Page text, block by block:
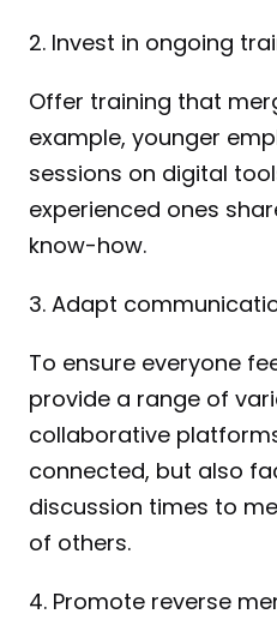
2. Invest in ongoing
Offer training that
example, younger
sessions on digital
experienced ones
know-how.
3. Adapt
To ensure everyone
provide a range of
collaborative
connected, but also
discussion times to
of others.
4. Promote reverse